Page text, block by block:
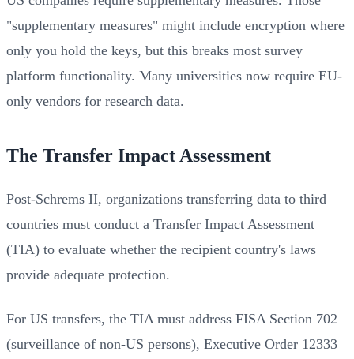
"supplementary measures" might include encryption where
only you hold the keys, but this breaks most survey
platform functionality. Many universities now require EU-
only vendors for research data.
The Transfer Impact Assessment
Post-Schrems II, organizations transferring data to third
countries must conduct a Transfer Impact Assessment
(TIA) to evaluate whether the recipient country's laws
provide adequate protection.
For US transfers, the TIA must address FISA Section 702
(surveillance of non-US persons), Executive Order 12333